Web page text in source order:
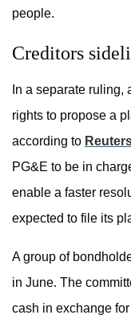
people.
Creditors
In a separate
rights to propose a
according to
PG&E to be in
enable a faster
expected to file its
A group of
in June. The
cash in exchange